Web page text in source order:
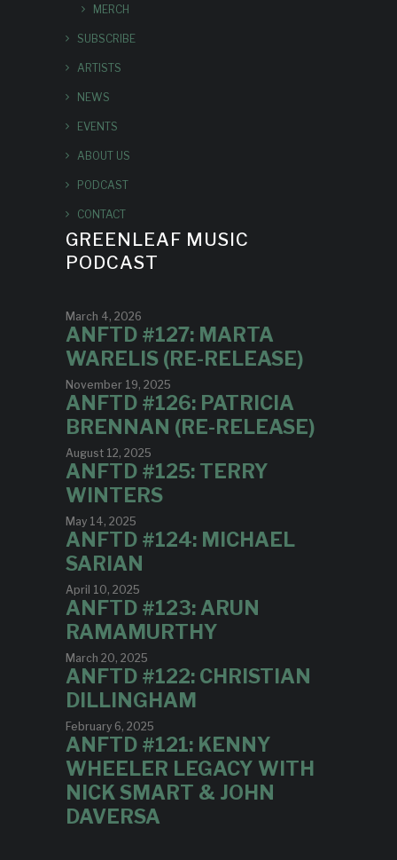
MERCH
SUBSCRIBE
ARTISTS
NEWS
EVENTS
ABOUT US
PODCAST
CONTACT
GREENLEAF MUSIC
PODCAST
March 4, 2026
ANFTD #127: MARTA
WARELIS (RE-RELEASE)
November 19, 2025
ANFTD #126: PATRICIA
BRENNAN (RE-RELEASE)
August 12, 2025
ANFTD #125: TERRY
WINTERS
May 14, 2025
ANFTD #124: MICHAEL
SARIAN
April 10, 2025
ANFTD #123: ARUN
RAMAMURTHY
March 20, 2025
ANFTD #122: CHRISTIAN
DILLINGHAM
February 6, 2025
ANFTD #121: KENNY
WHEELER LEGACY WITH
NICK SMART & JOHN
DAVERSA